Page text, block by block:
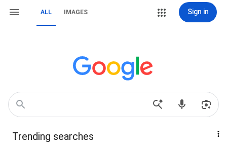
ALL IMAGES Sign in
Trending searches